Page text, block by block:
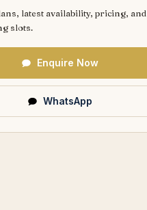
latest availability, pricing, and
slots.
Enquire Now
WhatsApp